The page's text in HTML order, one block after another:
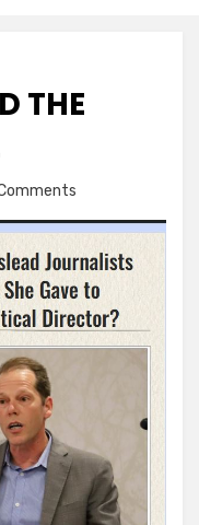
THE
Smith
and
the
Anaheim
Cabal